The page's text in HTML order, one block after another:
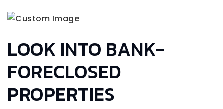
LOOK INTO BANK-
FORECLOSED
PROPERTIES